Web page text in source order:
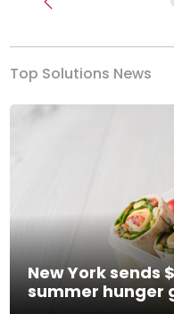
Previous
Top Solutions News
New York sends
summer hunger